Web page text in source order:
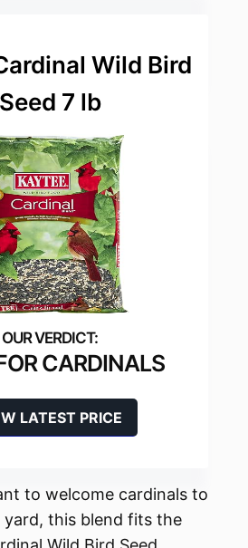
Wild Bird
Seed 7 lb
CARDINALS
LATEST PRICE
to welcome cardinals to
yard, this blend fits the